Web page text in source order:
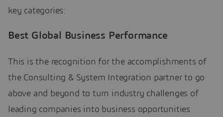
key categories:
Best Global Business Performance
This is the recognition for the accomplishments of
the Consulting & System Integration partner to go
above and beyond to turn industry challenges of
leading companies into business opportunities